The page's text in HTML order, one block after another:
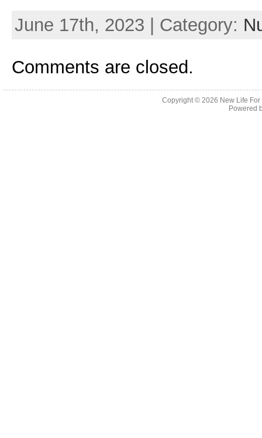
June 17th, 2023 | Category:
Comments are closed.
Copyright © 2026 New Life
Powered